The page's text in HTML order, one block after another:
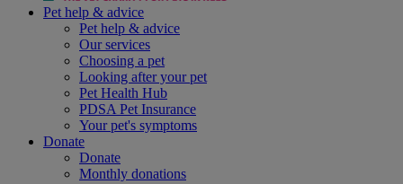
Pet help & advice
Pet help & advice
Our services
Choosing a pet
Looking after your pet
Pet Health Hub
PDSA Pet Insurance
Your pet's symptoms
Donate
Donate
Monthly donations